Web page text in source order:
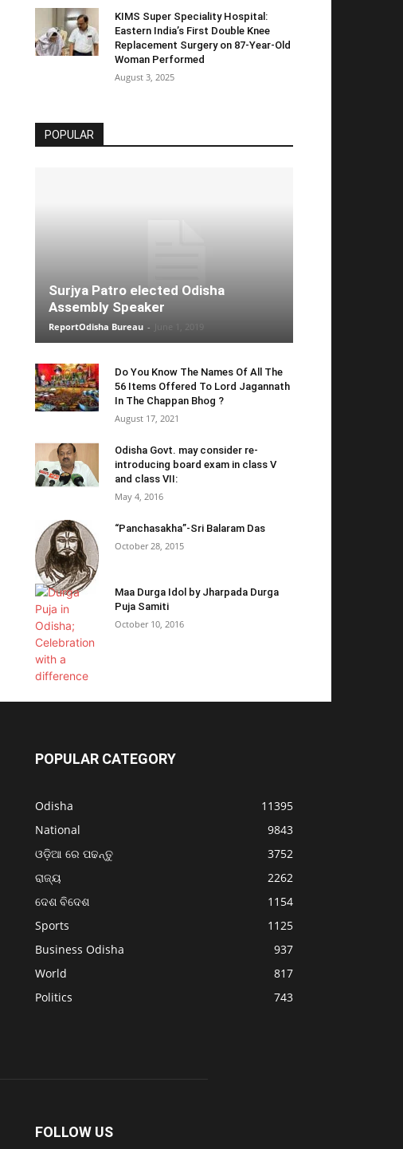
KIMS Super Speciality Hospital:
Eastern India’s First Double Knee
Replacement Surgery on 87-Year-Old
Woman Performed
August 3, 2025
POPULAR
Surjya Patro elected Odisha
Assembly Speaker
ReportOdisha Bureau -
Do You Know The Names Of All The
56 Items Offered To Lord Jagannath
In The Chappan Bhog ?
August 17, 2021
Odisha Govt. may consider re-
introducing board exam in class V
and class VII:
May 4, 2016
“Panchasakha”-Sri Balaram Das
October 28, 2015
Maa Durga Idol by Jharpada Durga
Puja Samiti
October 10, 2016
POPULAR CATEGORY
Odisha
11395
National
9843
ଓଡ଼ିଆ ରେ ପଢନ୍ତୁ
3752
ରାଜ୍ୟ
2262
ଦେଶ ବିଦେଶ
1154
Sports
1125
Business Odisha
937
World
817
Politics
743
FOLLOW US